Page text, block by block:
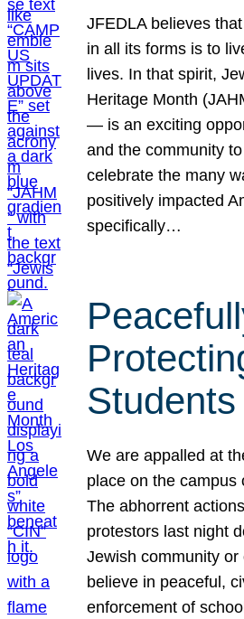
JFEDLA believes
in all its forms is to
lives. In that spirit,
Heritage Month
— is an exciting
and the community
celebrate the many
positively impacted
specifically…
Students
We are appalled at
place on the campus
The abhorrent
protestors last night
Jewish community
believe in peaceful,
enforcement of